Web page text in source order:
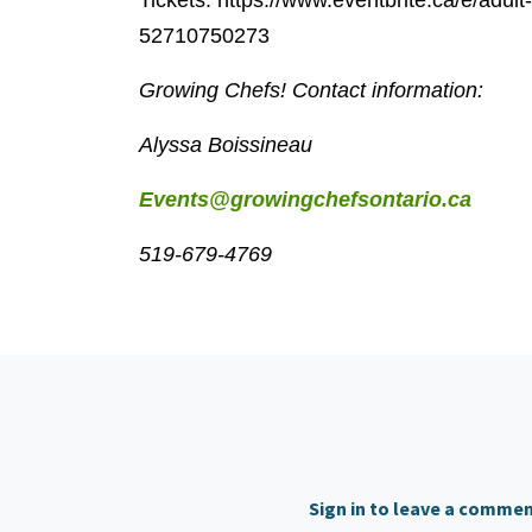
52710750273
Growing Chefs! Contact information:
Alyssa Boissineau
Events@growingchefsontario.ca
519-679-4769
Sign in to leave a